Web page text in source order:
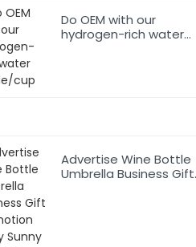
Do OEM with our
hydrogen-rich water
Advertise Wine Bottle
Umbrella Business Gift